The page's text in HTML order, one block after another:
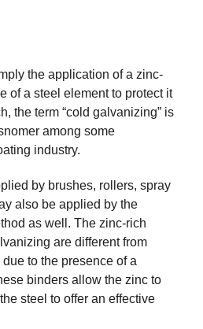
the application of a zinc-
of a steel element to protect it
the term “cold galvanizing” is
among some
industry.
by brushes, rollers, spray
also be applied by the
as well. The zinc-rich
are different from
to the presence of a
binders allow the zinc to
steel to offer an effective